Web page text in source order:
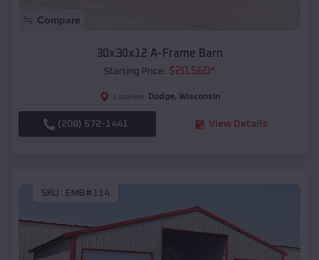
Compare
30x30x12 A-Frame Barn
Starting Price: $20,560*
Location: Dodge, Wisconsin
(208) 572-1441 View Details
SKU : EMB#114